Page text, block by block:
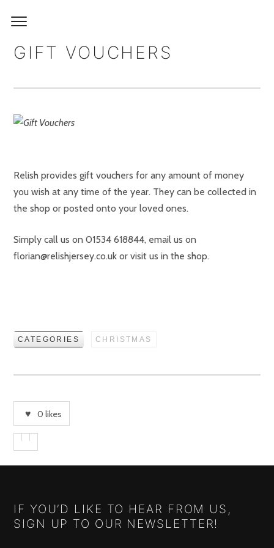
GIFT VOUCHERS
Relish provides gift vouchers for any amount of money
you wish at any time of the year. They can be collected in
the shop or posted onto your loved ones.
Simply call us on 01534 618844, email us on
florian@relishjersey.co.uk or visit us in the shop.
CATEGORIES CHRISTMAS
0 likes
IF YOU’D LIKE TO HEAR FROM US,
SIGN UP TO OUR NEWSLETTER!